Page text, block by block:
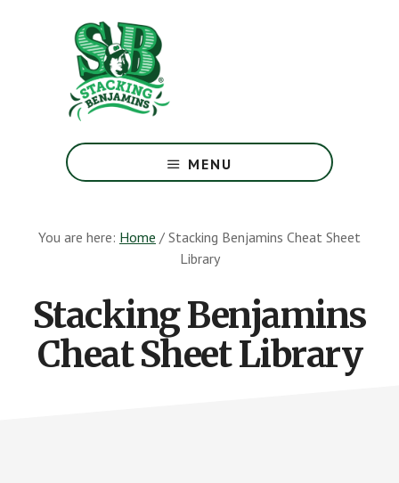
Greatest
Money
Earth
MENU
You are here: Home / Stacking Benjamins Cheat Sheet
Library
Stacking Benjamins
Cheat Sheet Library